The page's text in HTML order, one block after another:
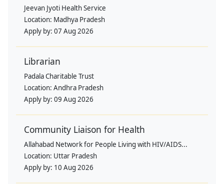
Jeevan Jyoti Health Service
Location: Madhya Pradesh
Apply by: 07 Aug 2026
Librarian
Padala Charitable Trust
Location: Andhra Pradesh
Apply by: 09 Aug 2026
Community Liaison for Health
Allahabad Network for People Living with HIV/AIDS...
Location: Uttar Pradesh
Apply by: 10 Aug 2026